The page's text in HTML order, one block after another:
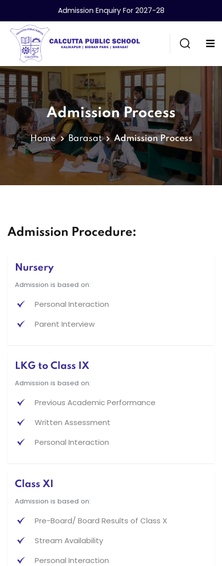
Admission Enquiry For 2027-28
Admission Process
Home Barasat Admission Process
Admission Procedure:
Nursery
Admission is based on:
Personal Interaction
Parent Interview
LKG to Class IX
Admission is based on:
Previous Academic Performance
Written Assessment
Personal Interaction
Class XI
Admission is based on:
Pre-Board/ Board Results of Class X
Stream Availability
Personal Interaction